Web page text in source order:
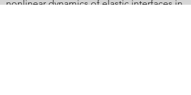
nonlinear dynamics of elastic interfaces in